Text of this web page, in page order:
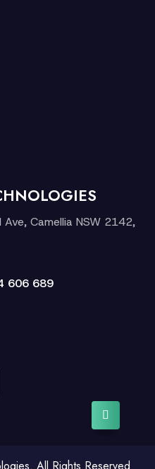
Camellia NSW 2142,
606 689